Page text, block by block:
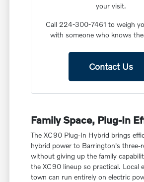
your visit.
Call 224-300-7461 to weigh
with someone who knows
Contact Us
Family Space, Plug-In
The XC90 Plug-In Hybrid brings
hybrid power to Barrington's three-
without giving up the family
the XC90 lineup so practical. Local
town can run entirely on electric